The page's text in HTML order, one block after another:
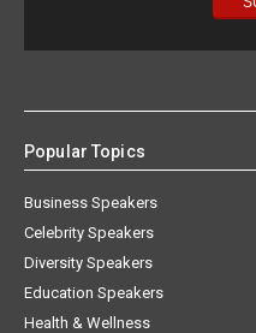
Popular Topics
Business Speakers
Celebrity Speakers
Diversity Speakers
Education Speakers
Health & Wellness